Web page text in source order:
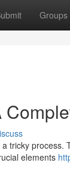
Groups
tricky
elements